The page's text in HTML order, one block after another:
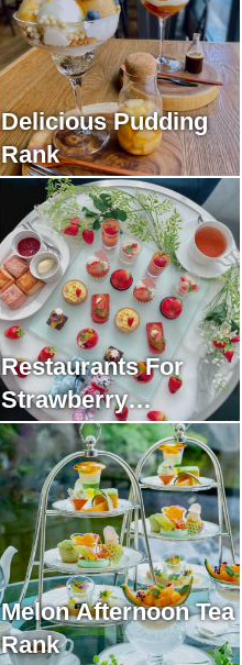
Delicious Pudding
Rank
Restaurants For
Strawberry
Afternoon Tea Rank
Melon Afternoon Tea
Rank